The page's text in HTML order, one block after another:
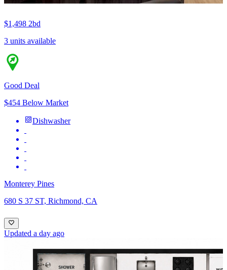
$1,498 2bd
3 units available
Good Deal
$454 Below Market
Dishwasher
Monterey Pines
680 S 37 ST, Richmond, CA
Updated a day ago